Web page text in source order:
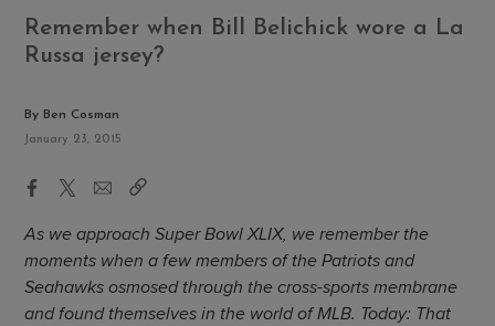
Remember when Bill Belichick wore a La
Russa jersey?
By Ben Cosman
January 23, 2015
As we approach Super Bowl XLIX, we remember the
moments when a few members of the Patriots and
Seahawks osmosed through the cross-sports membrane
and found themselves in the world of MLB. Today: That